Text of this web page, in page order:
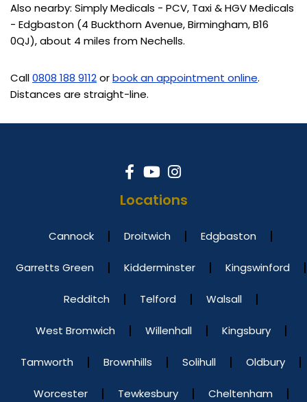
Also nearby: Simply Medicals - PCV, Taxi & HGV Medicals
- Edgbaston (4 Buckthorn Avenue, Birmingham, B16
0QJ), about 4 miles from Nechells.
Call0808 188 9112orbook an appointment online.
Distances are straight-line.
Locations
Cannock Droitwich Edgbaston
Garretts Green Kidderminster Kingswinford
Redditch Telford Walsall
West Bromwich Willenhall Kingsbury
Tamworth Brownhills Solihull Oldbury
Worcester Tewkesbury Cheltenham